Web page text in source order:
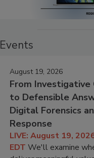
Events
August 19, 2026
From Investigative
to Defensible
Digital Forensics
Response
LIVE: August 19,
EDT We'll examine